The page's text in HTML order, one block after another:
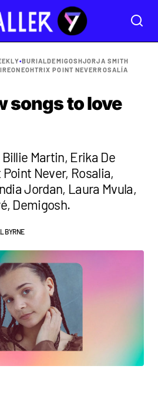
•BURIALDEMIGOSHJORJA SMITH
ONEOHTRIX POINT NEVERROSALÍA
songs to love
Martin, Erika De
Never, Rosalia,
Jordan, Laura Mvula,
Demigosh.
BYRNE